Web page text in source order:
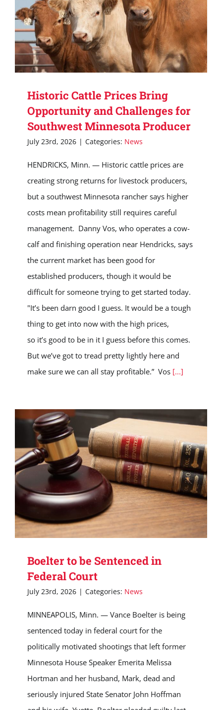
Historic Cattle Prices Bring
Opportunity and Challenges for
Southwest Minnesota Producer
July 23rd, 2026 | Categories: News
HENDRICKS, Minn. — Historic cattle prices are
creating strong returns for livestock producers,
but a southwest Minnesota rancher says higher
costs mean profitability still requires careful
management. Danny Vos, who operates a cow-
calf and finishing operation near Hendricks, says
the current market has been good for
established producers, though it would be
difficult for someone trying to get started today.
"It’s been darn good I guess. It would be a tough
thing to get into now with the high prices,
so it’s good to be in it I guess before this comes.
But we’ve got to tread pretty lightly here and
make sure we can all stay profitable.” Vos [...]
Boelter to be Sentenced in
Federal Court
July 23rd, 2026 | Categories: News
MINNEAPOLIS, Minn. — Vance Boelter is being
sentenced today in federal court for the
politically motivated shootings that left former
Minnesota House Speaker Emerita Melissa
Hortman and her husband, Mark, dead and
seriously injured State Senator John Hoffman